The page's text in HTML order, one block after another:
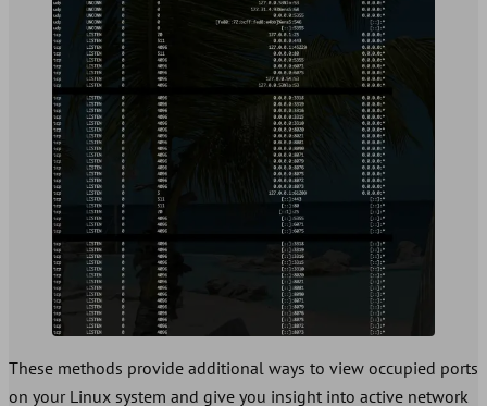
These methods provide additional ways to view occupied ports
on your Linux system and give you insight into active network